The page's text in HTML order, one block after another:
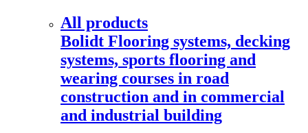
All products
Bolidt Flooring systems, decking
systems, sports flooring and
wearing courses in road
construction and in commercial
and industrial building